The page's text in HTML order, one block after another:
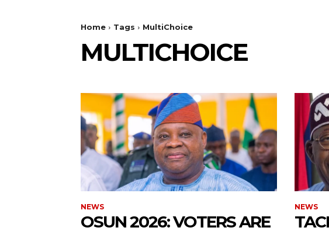
Home Tags MultiChoice
MULTICHOICE
NEWS
‎OSUN 2026: VOTERS ARE
NEWS